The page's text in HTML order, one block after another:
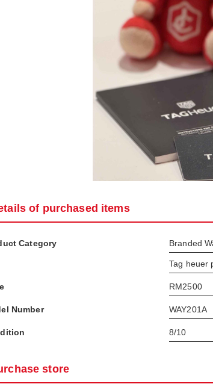
of purchased items
Category Branded
Tag heuer
RM2500
Number WAY201A
8/10
store